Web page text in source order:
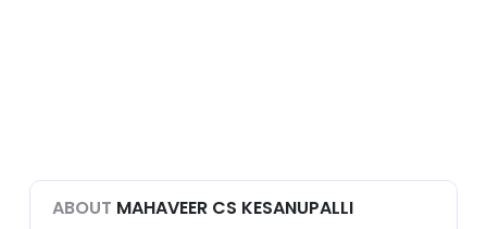
ABOUT MAHAVEER CS KESANUPALLI